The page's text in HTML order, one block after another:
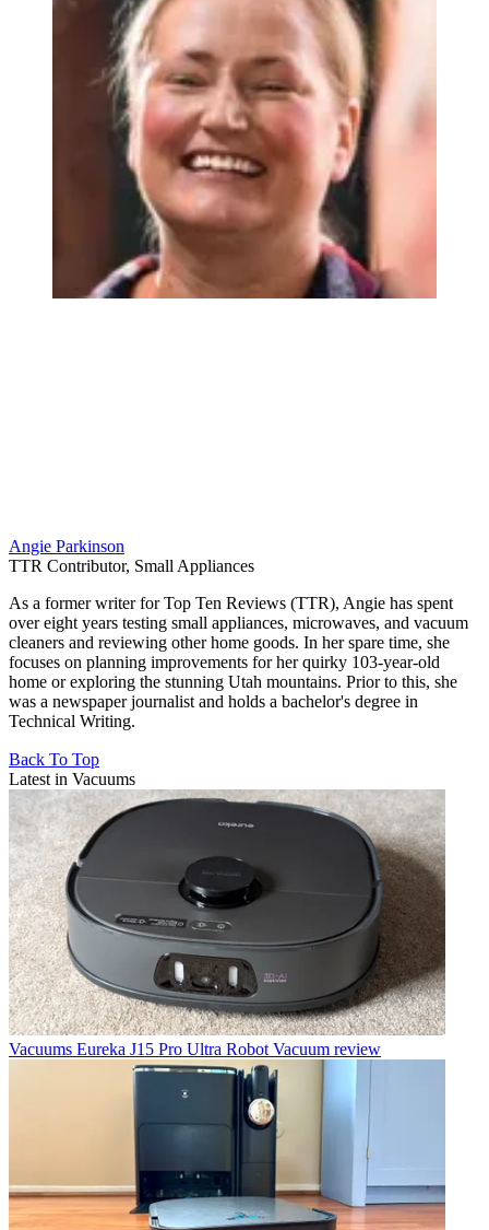
Angie Parkinson
TTR Contributor, Small Appliances
As a former writer for Top Ten Reviews (TTR), Angie has spent
over eight years testing small appliances, microwaves, and vacuum
cleaners and reviewing other home goods. In her spare time, she
focuses on planning improvements for her quirky 103-year-old
home or exploring the stunning Utah mountains. Prior to this, she
was a newspaper journalist and holds a bachelor's degree in
Technical Writing.
Back To Top
Latest in Vacuums
Vacuums Eureka J15 Pro Ultra Robot Vacuum review